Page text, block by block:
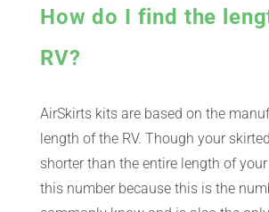
PICS
HELP & FAQ
How do I find the
RV?
AirSkirts kits are based on the
length of the RV. Though your
shorter than the entire length of your
this number because this is the